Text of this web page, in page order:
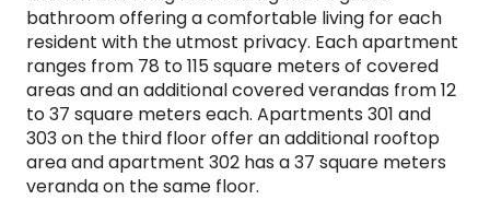
bathroom offering a comfortable living for each
resident with the utmost privacy. Each apartment
ranges from 78 to 115 square meters of covered
areas and an additional covered verandas from 12
to 37 square meters each. Apartments 301 and
303 on the third floor offer an additional rooftop
area and apartment 302 has a 37 square meters
veranda on the same floor.